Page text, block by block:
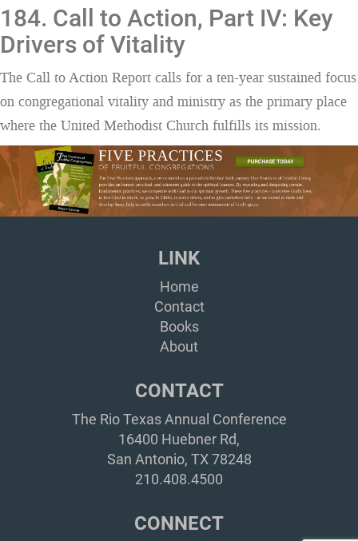
184. Call to Action, Part IV: Key
Drivers of Vitality
The Call to Action Report calls for a ten-year sustained focus
on congregational vitality and ministry as the primary place
where the United Methodist Church fulfills its mission.
LINK
Home
Contact
Books
About
CONTACT
The Rio Texas Annual Conference
16400 Huebner Rd,
San Antonio, TX 78248
210.408.4500
CONNECT